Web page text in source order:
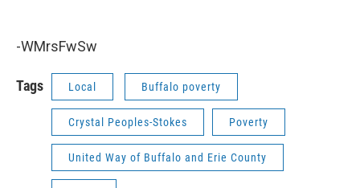
-WMrsFwSw
Tags Local Buffalo poverty
Crystal Peoples-Stokes Poverty
United Way of Buffalo and Erie County